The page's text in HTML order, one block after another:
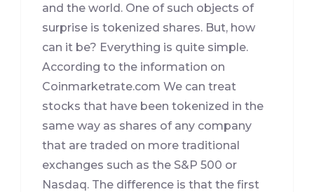
and the world. One of such objects of
surprise is tokenized shares. But, how
can it be? Everything is quite simple.
According to the information on
Coinmarketrate.com We can treat
stocks that have been tokenized in the
same way as shares of any company
that are traded on more traditional
exchanges such as the S&P 500 or
Nasdaq. The difference is that the first